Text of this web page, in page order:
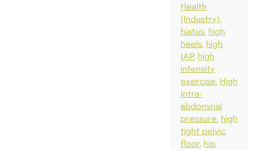
Health
(Industry)
hiatus high
heels high
IAP high
intensity
exercise High
Intra-
abdominal
pressure high
tight pelvic
floor hip